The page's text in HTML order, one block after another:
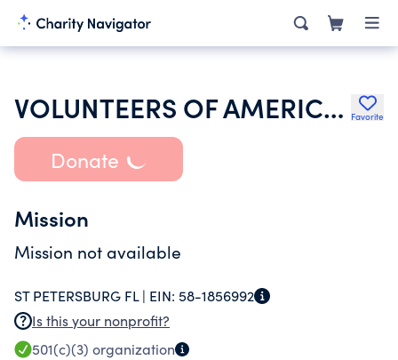
VOLUNTEERS OF AMERICA OF FLORIDA INC Favorite
Donate
Mission
Mission not available
ST PETERSBURG FL | EIN: 58-1856992
Is this your nonprofit?
501(c)(3) organization